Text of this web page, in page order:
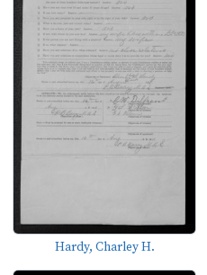
Hardy, Charley H.